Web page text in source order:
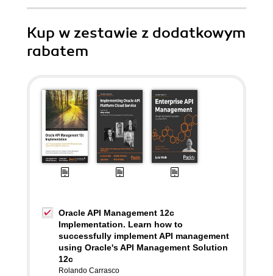
Kup w zestawie z dodatkowym
rabatem
Oracle API Management 12c
Implementation. Learn how to
successfully implement API management
using Oracle's API Management Solution
12c
Rolando Carrasco